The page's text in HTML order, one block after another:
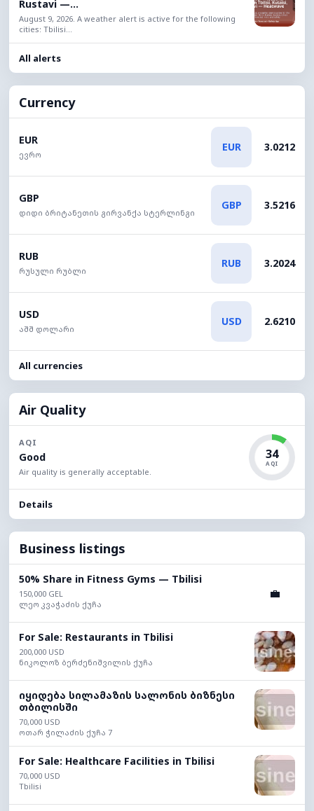
Rustavi —...
August 9, 2026. A weather alert is active for the following
cities: Tbilisi...
All alerts
Currency
EUR
ევრო
EUR 3.0212
GBP
დიდი ბრიტანეთის გირვანქა სტერლინგი
GBP 3.5216
RUB
რუსული რუბლი
RUB 3.2024
USD
აშშ დოლარი
USD 2.6210
All currencies
Air Quality
AQI
Good
Air quality is generally acceptable.
34
AQI
Details
Business listings
50% Share in Fitness Gyms — Tbilisi
150,000 GEL
ლეო კვაჭაძის ქუჩა
💼
For Sale: Restaurants in Tbilisi
200,000 USD
ნიკოლოზ ბერძენიშვილის ქუჩა
იყიდება სილამაზის სალონის ბიზნესი
თბილისში
70,000 USD
ოთარ ჭილაძის ქუჩა 7
For Sale: Healthcare Facilities in Tbilisi
70,000 USD
Tbilisi